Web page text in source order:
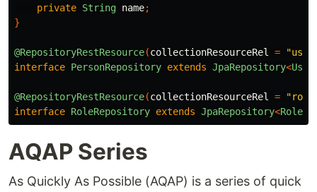
private String name;
}
@RepositoryRestResource(collectionResourceRel =
interface PersonRepository extends JpaRepository<User
@RepositoryRestResource(collectionResourceRel =
interface RoleRepository extends JpaRepository<Role
AQAP Series
As Quickly As Possible (AQAP) is a series of quick